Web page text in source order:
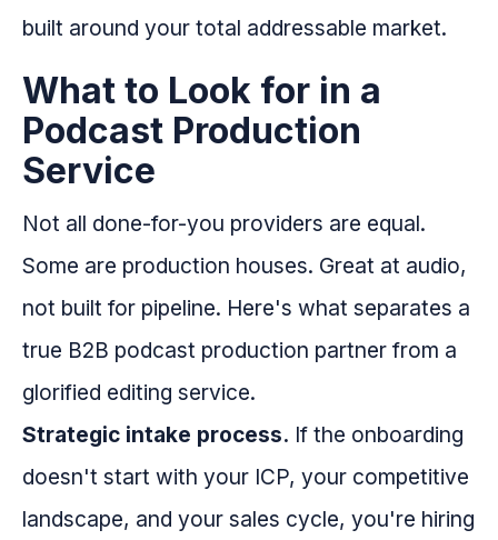
built around your total addressable market.
What to Look for in a
Podcast Production
Service
Not all done-for-you providers are equal.
Some are production houses. Great at audio,
not built for pipeline. Here's what separates a
true B2B podcast production partner from a
glorified editing service.
Strategic intake process. If the onboarding
doesn't start with your ICP, your competitive
landscape, and your sales cycle, you're hiring